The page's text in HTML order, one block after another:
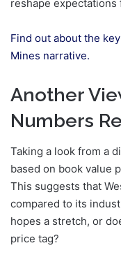
reshape expectations
Find out about the
Mines narrative.
Another
Numbers
Taking a look from a
based on book value
This suggests that
compared to its
hopes a stretch, or
price tag?